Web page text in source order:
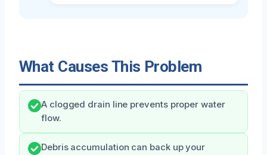
What Causes This Problem
A clogged drain line prevents proper water
flow.
Debris accumulation can back up your